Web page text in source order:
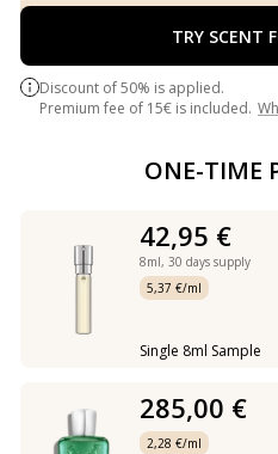
TRY SCENT
Discount of 50% is applied.
Premium fee of 15€ is included.
ONE-TIME
42,95 €
8ml, 30 days supply
5,37 €/ml
Single 8ml Sample
285,00 €
2,28 €/ml